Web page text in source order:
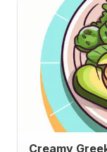
Creamy